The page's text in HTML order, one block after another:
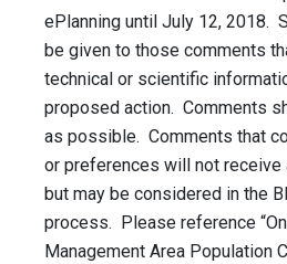
ePlanning until July 12, 2018.
be given to those comments
technical or scientific
proposed action. Comments
as possible. Comments that
or preferences will not
but may be considered in the
process. Please reference
Management Area Population